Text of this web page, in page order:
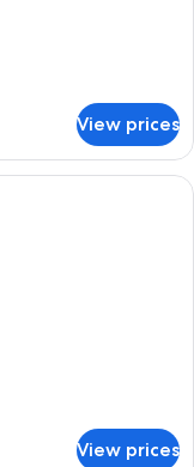
View prices
with a bed, a large
View prices